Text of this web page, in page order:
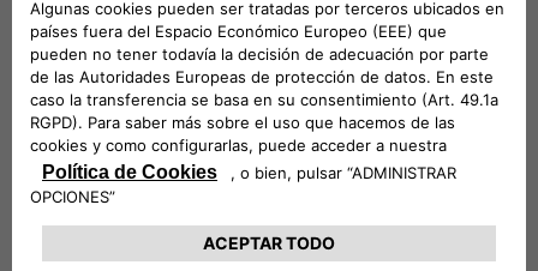
thus significantly reducing charging times. For
example, with theINSTER long-range battery, the
charging time from10% to 100% is reduced to just
over six hours
Remotely controllable via a dedicated app, the
easyWallbox also featuresDynamic Power
Management
power outagesby managing the load intelligently.
As part of the launch phase in Italy, the